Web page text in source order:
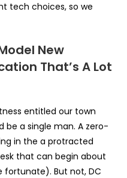
tech choices, so we
New
That’s A Lot
entitled our town
be a single man. A zero-
in the a protracted
that can begin about
fortunate). But not, DC